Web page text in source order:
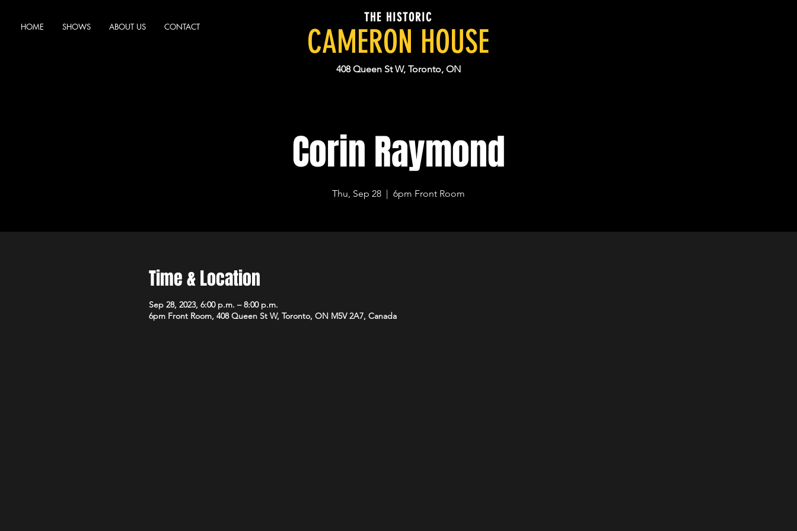
HOME SHOWS ABOUT US CONTACT
THE HISTORIC
CAMERON HOUSE
408 Queen St W, Toronto, ON
Corin Raymond
Thu, Sep 28
  |
6pm Front Room
Time & Location
Sep 28, 2023, 6:00 p.m. – 8:00 p.m.
6pm Front Room, 408 Queen St W, Toronto, ON M5V 2A7, Canada